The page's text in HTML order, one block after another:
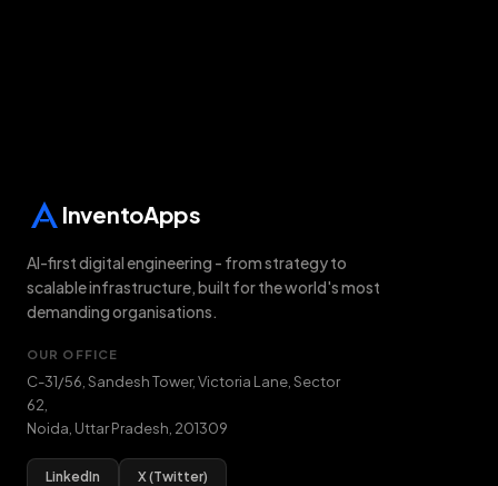
InventoApps
AI-first digital engineering - from strategy to
scalable infrastructure, built for the world's most
demanding organisations.
OUR OFFICE
C-31/56, Sandesh Tower, Victoria Lane, Sector
62
Noida Uttar Pradesh 201309
LinkedIn X (Twitter)